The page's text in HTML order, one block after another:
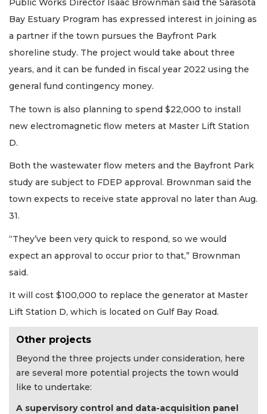
Public Works Director Isaac Brownman said the Sarasota
Bay Estuary Program has expressed interest in joining as
a partner if the town pursues the Bayfront Park
shoreline study. The project would take about three
years, and it can be funded in fiscal year 2022 using the
general fund contingency money.
The town is also planning to spend $22,000 to install
new electromagnetic flow meters at Master Lift Station
D.
Both the wastewater flow meters and the Bayfront Park
study are subject to FDEP approval. Brownman said the
town expects to receive state approval no later than Aug.
31.
“They’ve been very quick to respond, so we would
expect an approval to occur prior to that,” Brownman
said.
It will cost $100,000 to replace the generator at Master
Lift Station D, which is located on Gulf Bay Road.
Other projects
Beyond the three projects under consideration, here
are several more potential projects the town would
like to undertake:
A supervisory control and data-acquisition panel